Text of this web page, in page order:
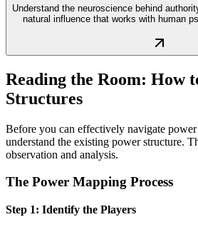
Understand the neuroscience behind
natural influence that works with human
Reading the Room: How
Structures
Before you can effectively navigate
understand the existing power structure.
observation and analysis.
The Power Mapping Process
Step 1: Identify the Players